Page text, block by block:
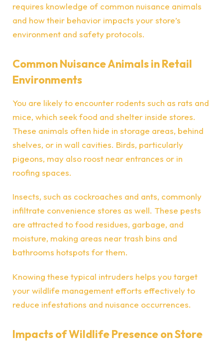
requires knowledge of common nuisance animals
and how their behavior impacts your store’s
environment and safety protocols.
Common Nuisance Animals in Retail
Environments
You are likely to encounter rodents such as rats and
mice, which seek food and shelter inside stores.
These animals often hide in storage areas, behind
shelves, or in wall cavities. Birds, particularly
pigeons, may also roost near entrances or in
roofing spaces.
Insects, such as cockroaches and ants, commonly
infiltrate convenience stores as well. These pests
are attracted to food residues, garbage, and
moisture, making areas near trash bins and
bathrooms hotspots for them.
Knowing these typical intruders helps you target
your wildlife management efforts effectively to
reduce infestations and nuisance occurrences.
Impacts of Wildlife Presence on Store